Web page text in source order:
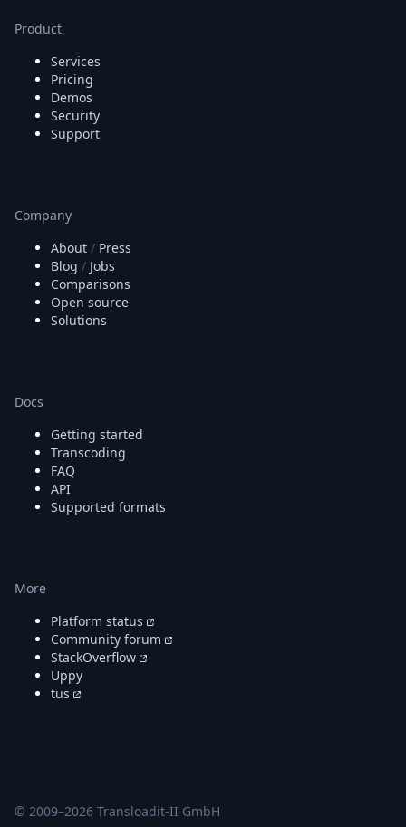
Product
Services
Pricing
Demos
Security
Support
Company
About / Press
Blog / Jobs
Comparisons
Open source
Solutions
Docs
Getting started
Transcoding
FAQ
API
Supported formats
More
Platform status
Community forum
StackOverflow
Uppy
tus
© 2009–2026 Transloadit-II GmbH